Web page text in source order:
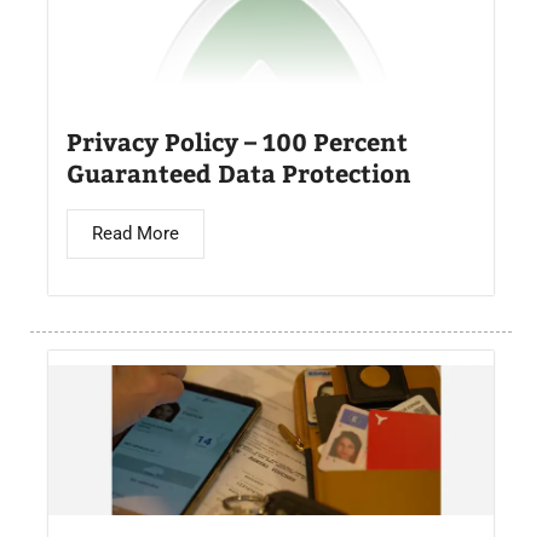
Privacy Policy – 100 Percent
Guaranteed Data Protection
Read More